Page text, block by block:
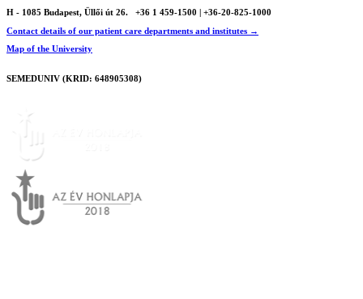
H - 1085 Budapest, Üllői út 26.
+36 1 459-1500 | +36-20-825-1000
Contact details of our patient care departments and institutes →
Map of the University
SEMEDUNIV (KRID: 648905308)